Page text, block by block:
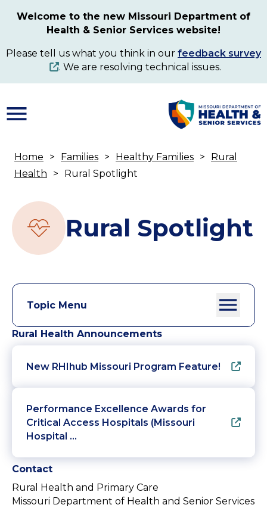
content
Welcome to the new Missouri Department of
Health & Senior Services website!
Please tell us what you think in our feedback survey
. We are resolving technical issues.
Breadcrumb
Home Families Healthy Families
Rural
Health
Rural Spotlight
Rural Spotlight
Topic Menu
Rural Health Announcements
New RHIhub Missouri Program Feature!
Performance Excellence Awards for
Critical Access Hospitals (Missouri
Hospital …
Contact
Rural Health and Primary Care
Missouri Department of Health and Senior Services